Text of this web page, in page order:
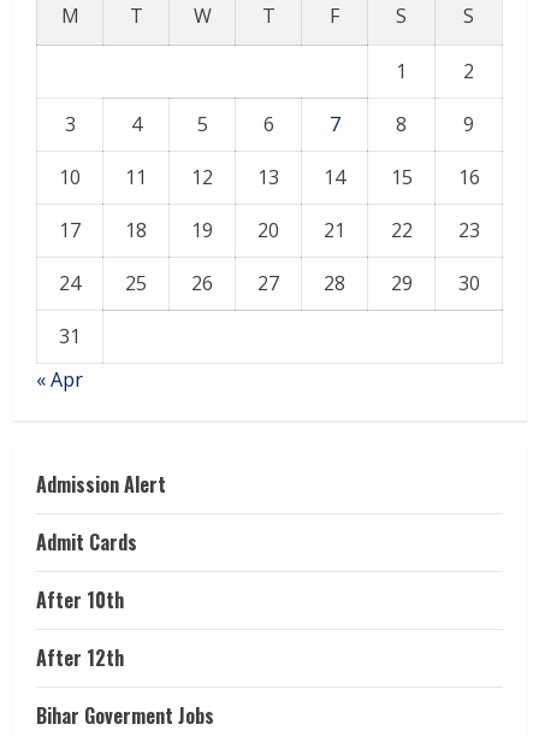
M T W T F S S
1
2
3
4 5 6 7 8
9
10
11 12 13 14 15
16
17
18 19 20 21 22
23
24
25 26 27 28 29
30
31
« Apr
Admission Alert
Admit Cards
After 10th
After 12th
Bihar Goverment Jobs